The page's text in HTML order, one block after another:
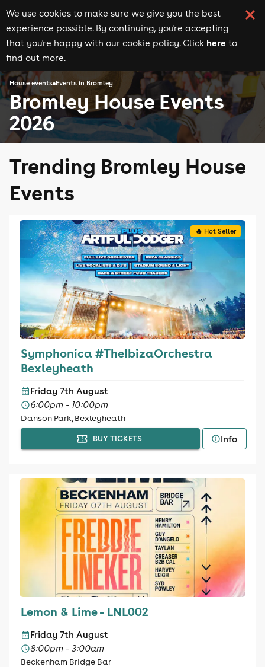
We use cookies to make sure we give you the best
experience possible. By continuing, you're accepting
that you're happy with our cookie policy. Click here to
find out more.
House events Events in Bromley
Bromley House Events
2026
Trending Bromley House
Events
🔥 Hot Seller
Symphonica #TheIbizaOrchestra
Bexleyheath
Friday 7th August
6:00pm - 10:00pm
Danson Park, Bexleyheath
BUY TICKETS Info
Lemon & Lime - LNL002
Friday 7th August
8:00pm - 3:00am
Beckenham Bridge Bar